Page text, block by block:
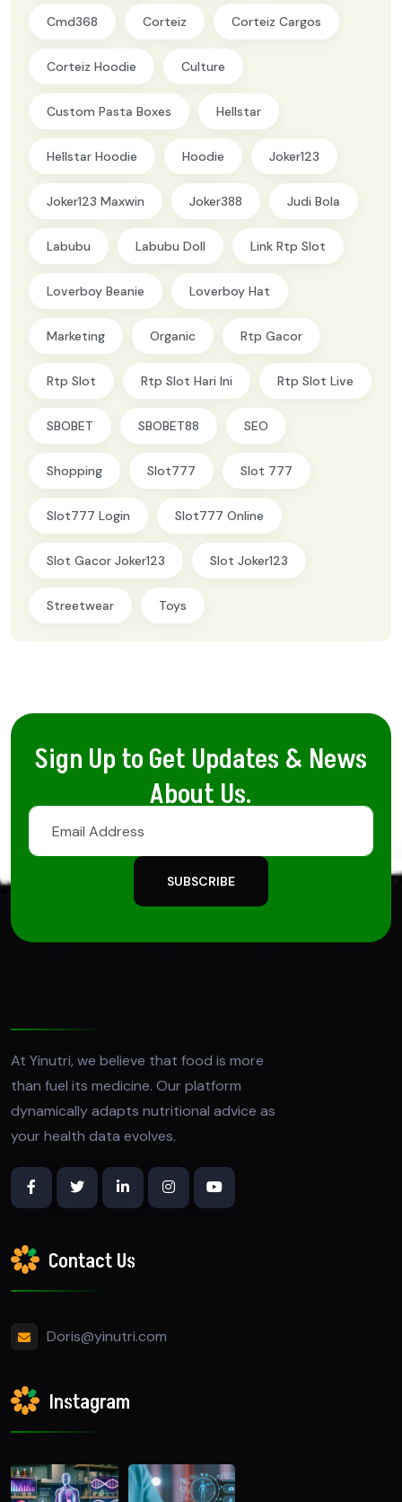
Cmd368 Corteiz Corteiz Cargos
Corteiz Hoodie Culture
Custom Pasta Boxes Hellstar
Hellstar Hoodie Hoodie Joker123
Joker123 Maxwin Joker388 Judi Bola
Labubu Labubu Doll Link Rtp Slot
Loverboy Beanie Loverboy Hat
Marketing Organic Rtp Gacor
Rtp Slot Rtp Slot Hari Ini Rtp Slot Live
SBOBET SBOBET88 SEO
Shopping Slot777 Slot 777
Slot777 Login Slot777 Online
Slot Gacor Joker123 Slot Joker123
Streetwear Toys
Sign Up to Get Updates & News
About Us.
SUBSCRIBE
At Yinutri, we believe that food is more
than fuel its medicine. Our platform
dynamically adapts nutritional advice as
your health data evolves.
Contact Us
Doris@yinutri.com
Instagram